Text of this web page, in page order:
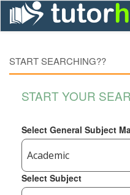
START SEARCHING??
START YOUR
Select General Subject
Select Subject